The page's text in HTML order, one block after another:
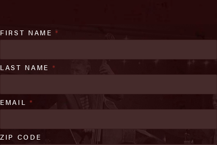
FIRST NAME*
LAST NAME *
EMAIL *
ZIP CODE